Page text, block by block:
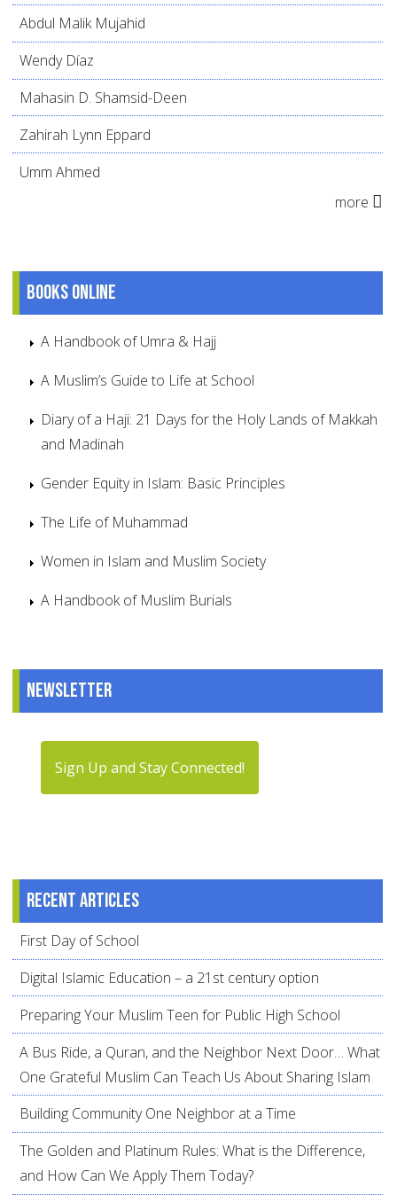
Abdul Malik Mujahid
Wendy Díaz
Mahasin D. Shamsid-Deen
Zahirah Lynn Eppard
Umm Ahmed
more
Books online
A Handbook of Umra & Hajj
A Muslim’s Guide to Life at School
Diary of a Haji: 21 Days for the Holy Lands of Makkah
and Madinah
Gender Equity in Islam: Basic Principles
The Life of Muhammad
Women in Islam and Muslim Society
A Handbook of Muslim Burials
Newsletter
Sign Up and Stay Connected!
Recent articles
First Day of School
Digital Islamic Education – a 21st century option
Preparing Your Muslim Teen for Public High School
A Bus Ride, a Quran, and the Neighbor Next Door… What
One Grateful Muslim Can Teach Us About Sharing Islam
Building Community One Neighbor at a Time
The Golden and Platinum Rules: What is the Difference,
and How Can We Apply Them Today?